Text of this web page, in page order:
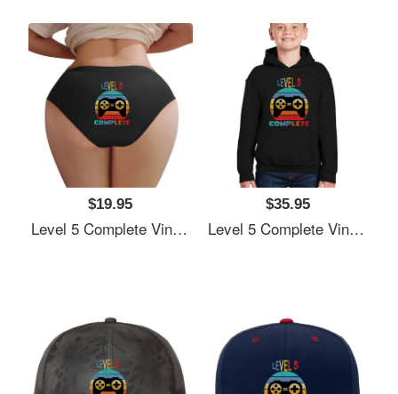
$19.95
Level 5 Complete Vintage, 5th Anniversary Gift, Funny 5 Year Anniversary, Fathers Day Gift, Video Game Shirt, Anniversay Gifts For Husband, Gamer Dad Gift, Level 5 Youth T-Shirts
$35.95
Level 5 Complete Vintage, 5th Anniversary Gift, Funny 5 Year Anniversary, Fathers Day Gift, Video Game Shirt, Anniversay Gifts For Husband, Gamer Dad Gift, Level 5 Youth T-Shirts